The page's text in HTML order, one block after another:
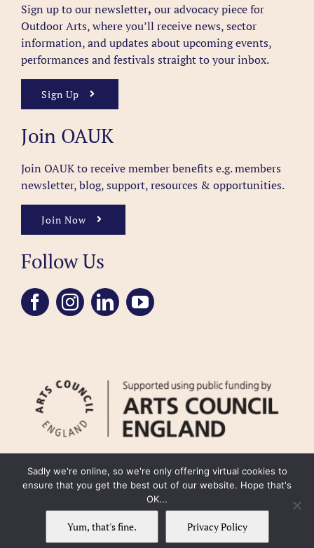
Sign up to our newsletter, our advocacy piece for
Outdoor Arts, where you’ll receive news, sector
information, and updates about upcoming events,
performances and festivals straight to your inbox.
Sign Up
Join OAUK
Join OAUK to receive member benefits e.g. members
newsletter, blog, support, resources & opportunities.
Join Now
Follow Us
FAQ Accessibility Privacy Policy
Usage Policy
Cookie Policy
Sadly we're online, so we're only offering virtual cookies to
ensure that you get the best out of our website. Hope that's
OK...
Yum, that's fine. Privacy Policy